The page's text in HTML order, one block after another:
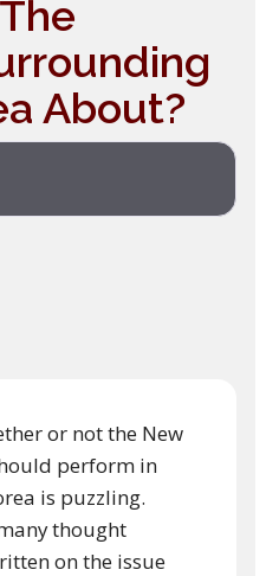
About?
or not the New
perform in
is puzzling.
thought
on the issue